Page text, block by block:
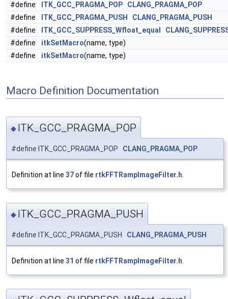
#define ITK_GCC_PRAGMA_POP
CLANG_PRAGMA_POP
#define
ITK_GCC_PRAGMA_PUSH
CLANG_PRAGMA_PUSH
#define
ITK_GCC_SUPPRESS_Wfloat_equal
#define
itkSetMacro(name, type)
#define
itkSetMacro(name, type)
Macro Definition Documentation
◆ ITK_GCC_PRAGMA_POP
#define ITK_GCC_PRAGMA_POP CLANG_PRAGMA_POP
Definition at line 37of file rtkFFTRampImageFilter.h
◆ ITK_GCC_PRAGMA_PUSH
#define ITK_GCC_PRAGMA_PUSH CLANG_PRAGMA_PUSH
Definition at line 31 of file rtkFFTRampImageFilter.h